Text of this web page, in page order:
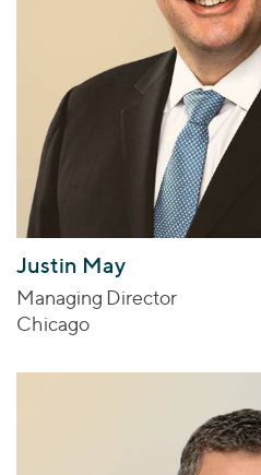
Justin May
Managing Director
Chicago